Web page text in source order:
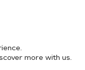
more with us.